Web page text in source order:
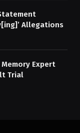
Allegations
Expert
Trial